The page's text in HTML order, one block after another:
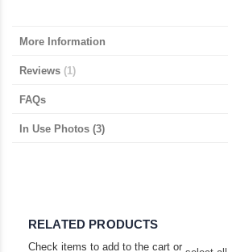
More Information
Reviews 1
FAQs
In Use Photos (3)
RELATED PRODUCTS
Check items to add to the cart or